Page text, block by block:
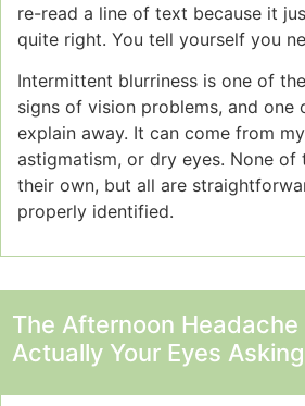
re-read a line of text because it
quite right. You tell yourself you
Intermittent blurriness is one of
signs of vision problems, and one
explain away. It can come from
astigmatism, or dry eyes. None of
their own, but all are
properly identified.
The Afternoon Headache
Actually Your Eyes